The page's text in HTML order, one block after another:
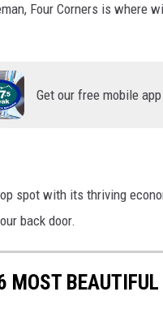
Four Corners is where
Get our free mobile app
spot with its thriving
back door.
MOST BEAUTIFUL